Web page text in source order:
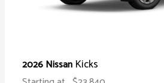
2026 Nissan Kicks